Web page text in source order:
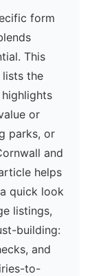
form
This
lists the
or
parks, or
and
helps
quick look
listings,
building:
and
to-